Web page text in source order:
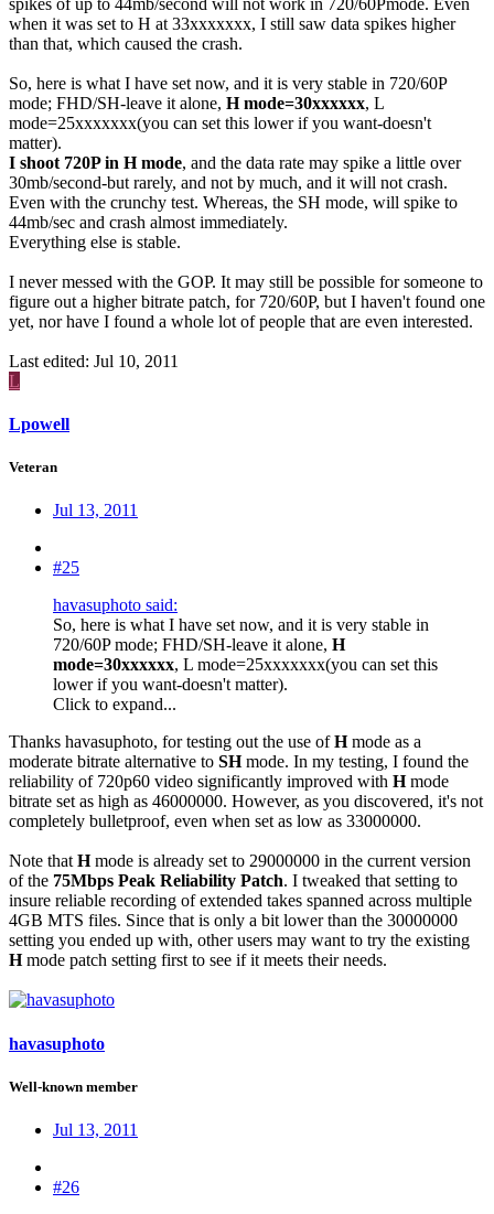
when it was set to H at 33xxxxxxx, I still saw data spikes higher
than that, which caused the crash.
So, here is what I have set now, and it is very stable in 720/60P
mode; FHD/SH-leave it alone, H mode=30xxxxxx, L
mode=25xxxxxxx(you can set this lower if you want-doesn't
matter).
I shoot 720P in H mode, and the data rate may spike a little over
30mb/second-but rarely, and not by much, and it will not crash.
Even with the crunchy test. Whereas, the SH mode, will spike to
44mb/sec and crash almost immediately.
Everything else is stable.
I never messed with the GOP. It may still be possible for someone to
figure out a higher bitrate patch, for 720/60P, but I haven't found one
yet, nor have I found a whole lot of people that are even interested.
Last edited: Jul 10, 2011
L
Lpowell
Veteran
Jul 13, 2011
#25
havasuphoto said:
So, here is what I have set now, and it is very stable in
720/60P mode; FHD/SH-leave it alone, H
mode=30xxxxxx, L mode=25xxxxxxx(you can set this
lower if you want-doesn't matter).
Click to expand...
Thanks havasuphoto, for testing out the use ofHmode as a
moderate bitrate alternative to SHmode. In my testing, I found the
reliability of 720p60 video significantly improved with Hmode
bitrate set as high as 46000000. However, as you discovered, it's not
completely bulletproof, even when set as low as 33000000.
Note thatHmode is already set to 29000000 in the current version
of the 75Mbps Peak Reliability Patch. I tweaked that setting to
insure reliable recording of extended takes spanned across multiple
4GB MTS files. Since that is only a bit lower than the 30000000
setting you ended up with, other users may want to try the existing
Hmode patch setting first to see if it meets their needs.
havasuphoto
Well-known member
Jul 13, 2011
#26